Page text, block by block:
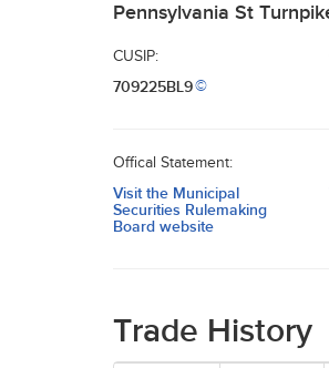
Pennsylvania St
CUSIP:
709225BL9©
Offical Statement:
Visit the Municipal
Securities Rulemaking
Board website
Trade History